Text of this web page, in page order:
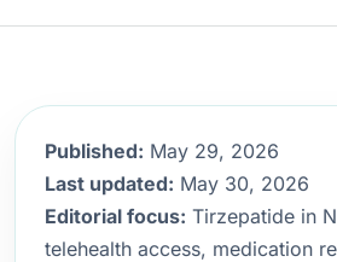
Published: May 29, 2026
Last updated: May 30, 2026
Editorial focus: Tirzepatide in
telehealth access, medication